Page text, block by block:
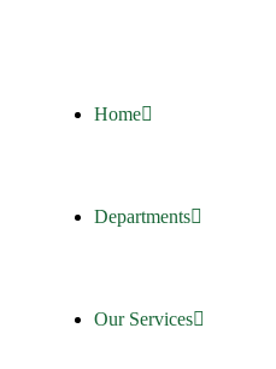
Home
Departments
Our Services